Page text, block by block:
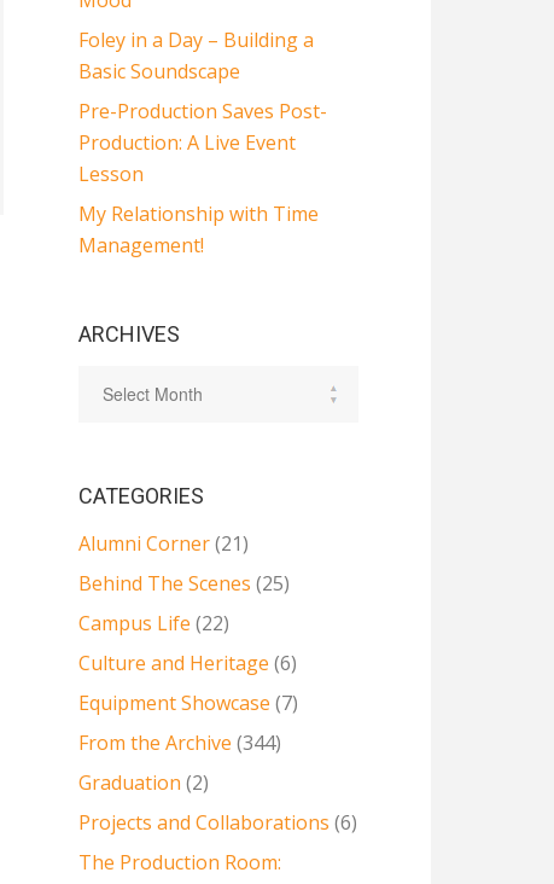
Foley in a Day – Building a
Basic Soundscape
Pre-Production Saves Post-
Production: A Live Event
Lesson
My Relationship with Time
Management!
ARCHIVES
CATEGORIES
Alumni Corner(21)
Behind The Scenes (25)
Campus Life (22)
Culture and Heritage (6)
Equipment Showcase (7)
From the Archive (344)
Graduation (2)
Projects and Collaborations (6)
The Production Room: